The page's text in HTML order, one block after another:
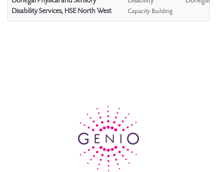
Disability Services, HSE North West
Capacity Building